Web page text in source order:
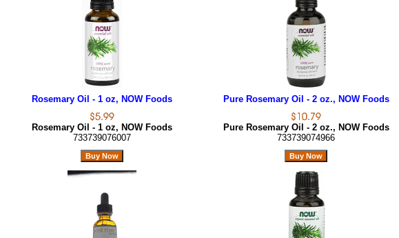
Rosemary Oil - 1 oz, NOW Foods
Rosemary Oil - 1 oz, NOW Foods
733739076007
Pure Rosemary Oil - 2 oz., NOW Foods
Pure Rosemary Oil - 2 oz., NOW Foods
733739074966